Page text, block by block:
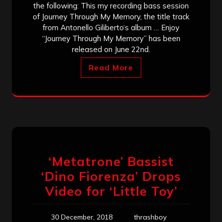
the following: This my recording bass session
of Journey Through My Memory, the title track
from Antonello Giliberto‘s album … Enjoy
“Journey Through My Memory” has been
released on June 22nd.
Read More
‘Metatrone’ Bassist
‘Dino Fiorenza’ Drops
Video for ‘Little Toy’
30 December, 2018
thrashboy